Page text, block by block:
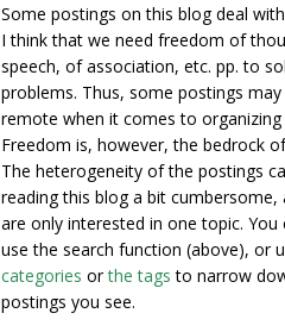
Some postings on this blog deal
I think that we need freedom of
speech, of association, etc. pp. to
problems. Thus, some postings
remote when it comes to organizing
Freedom is, however, the bedrock
The heterogeneity of the postings
reading this blog a bit cumbersome,
are only interested in one topic. You
use the search function (above), or
categories orthe tags to narrow
postings you see.